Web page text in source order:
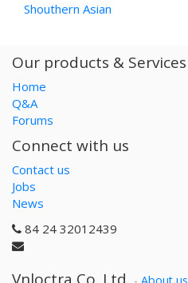
Shouthern Asian
Our products & Services
Home
Q&A
Forums
Connect with us
Contact us
Jobs
News
84 24 32012439
Vnloctra Co.,Ltd. - About us